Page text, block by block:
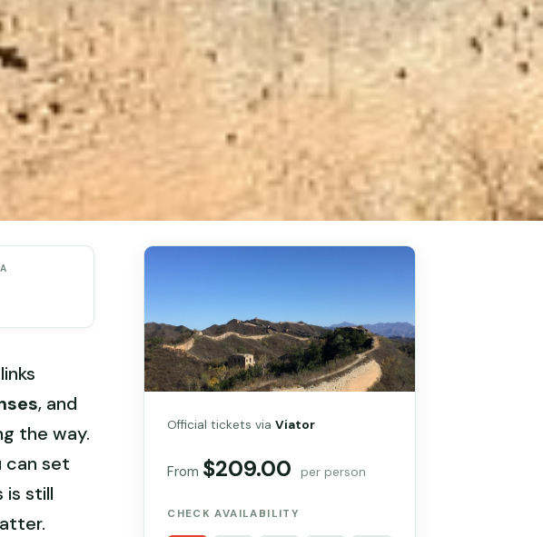
, and
the way.
can set
is still
Official tickets viaViator
From $209.00 per person
CHECK AVAILABILITY